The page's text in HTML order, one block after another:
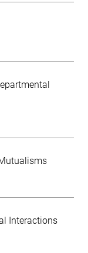
Interactions